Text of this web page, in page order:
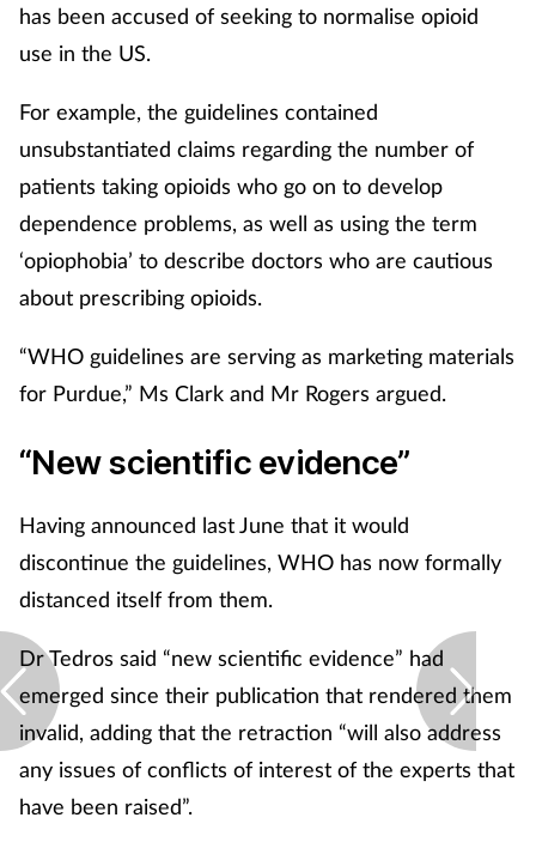
has been accused of seeking to normalise opioid
use in the US.
For example, the guidelines contained
unsubstantiated claims regarding the number of
patients taking opioids who go on to develop
dependence problems, as well as using the term
‘opiophobia’ to describe doctors who are cautious
about prescribing opioids.
“WHO guidelines are serving as marketing materials
for Purdue,” Ms Clark and Mr Rogers argued.
“New scientific evidence”
Having announced last June that it would
discontinue the guidelines, WHO has now formally
distanced itself from them.
Dr Tedros said “new scientific evidence” had
emerged since their publication that rendered them
invalid, adding that the retraction “will also address
any issues of conflicts of interest of the experts that
have been raised”.